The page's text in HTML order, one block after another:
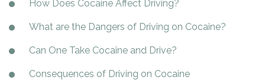
Antihistamine
Ambien
Barbiturates
Cocaine
LSD
Paxil
b
Your information is secure.
Shopping
Exercise
Medicaid
United Health Care
United Health Care Florida
o
d
P
O
How Does Cocaine Affect Driving?
What are the Dangers of Driving on Cocaine?
Can One Take Cocaine and Drive?
Consequences of Driving on Cocaine